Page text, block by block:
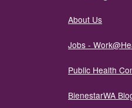
About Us
Jobs -
Public Health
BienestarWA